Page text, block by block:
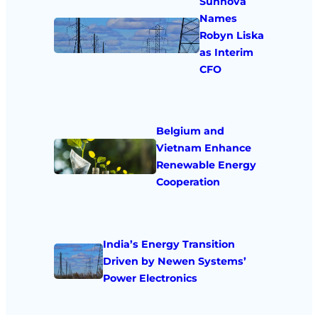
Names
Robyn Liska
as Interim
CFO
Belgium and
Vietnam Enhance
Renewable Energy
Cooperation
India’s Energy Transition
Driven by Newen Systems’
Power Electronics